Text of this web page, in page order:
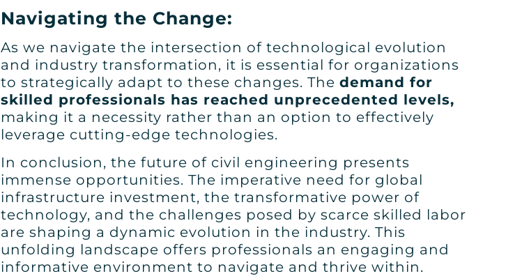
Navigating the Change:
As we navigate the intersection of technological evolution
and industry transformation, it is essential for organizations
to strategically adapt to these changes. The demand for
skilled professionals has reached unprecedented levels,
making it a necessity rather than an option to effectively
leverage cutting-edge technologies.
In conclusion, the future of civil engineering presents
immense opportunities. The imperative need for global
infrastructure investment, the transformative power of
technology, and the challenges posed by scarce skilled labor
are shaping a dynamic evolution in the industry. This
unfolding landscape offers professionals an engaging and
informative environment to navigate and thrive within.